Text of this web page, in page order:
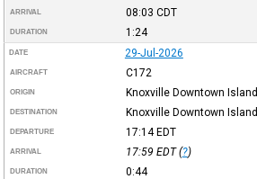
ARRIVAL 08:03 CDT
DURATION 1:24
DATE 29-Jul-2026
AIRCRAFT C172
ORIGIN Knoxville Downtown Island
DESTINATION Knoxville Downtown Island
DEPARTURE 17:14EDT
ARRIVAL 17:59 EDT(?)
DURATION 0:44